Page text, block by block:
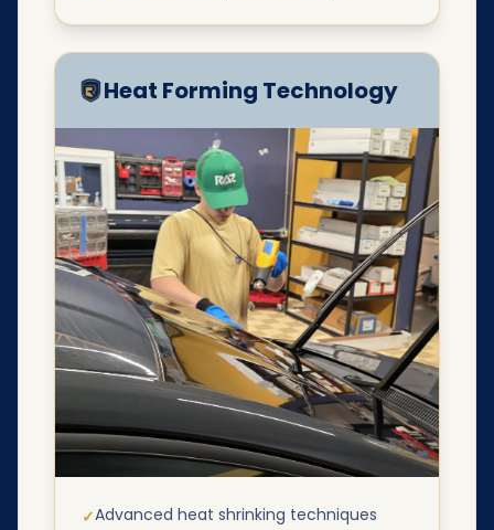
Heat Forming Technology
✓Advanced heat shrinking techniques